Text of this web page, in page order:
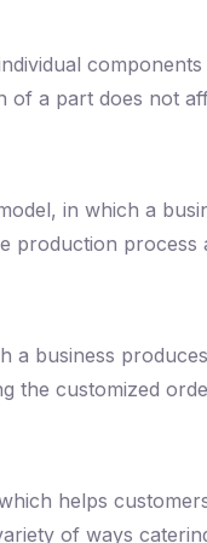
of a part does not
in which a
production
business
the customized
helps
of ways